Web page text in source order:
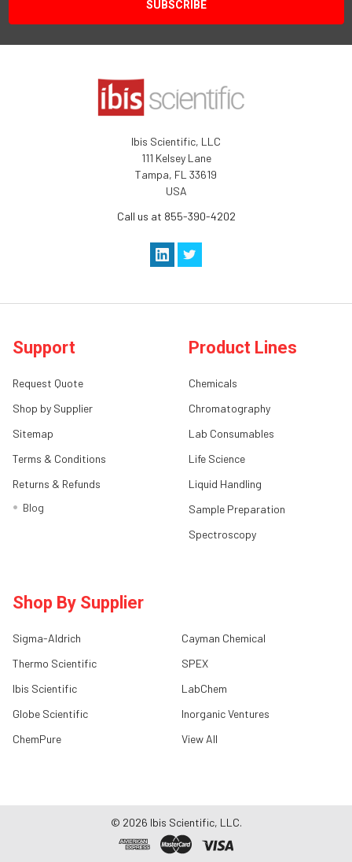
Ibis Scientific, LLC
111 Kelsey Lane
Tampa, FL 33619
USA
Call us at 855-390-4202
Support
Request Quote
Shop by Supplier
Sitemap
Terms & Conditions
Returns & Refunds
Blog
Product Lines
Chemicals
Chromatography
Lab Consumables
Life Science
Liquid Handling
Sample Preparation
Spectroscopy
Shop By Supplier
Sigma-Aldrich
Thermo Scientific
Ibis Scientific
Globe Scientific
ChemPure
Cayman Chemical
SPEX
LabChem
Inorganic Ventures
View All
© 2026 Ibis Scientific, LLC.